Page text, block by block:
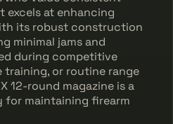
excels at enhancing
its robust construction
minimal jams and
during competitive
or routine range
12-round magazine is a
for maintaining firearm